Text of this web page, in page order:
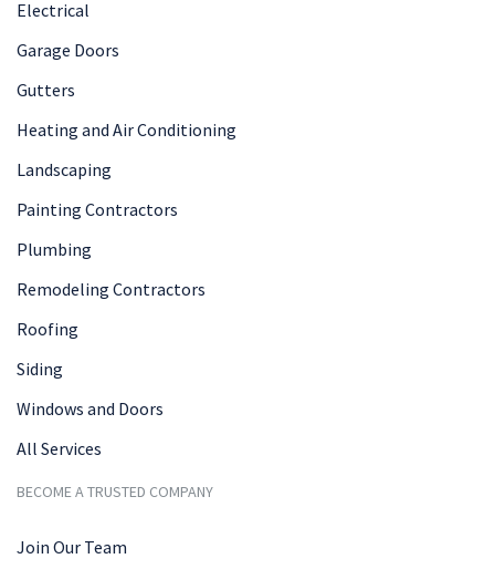
Electrical
Garage Doors
Gutters
Heating and Air Conditioning
Landscaping
Painting Contractors
Plumbing
Remodeling Contractors
Roofing
Siding
Windows and Doors
All Services
BECOME A TRUSTED COMPANY
Join Our Team